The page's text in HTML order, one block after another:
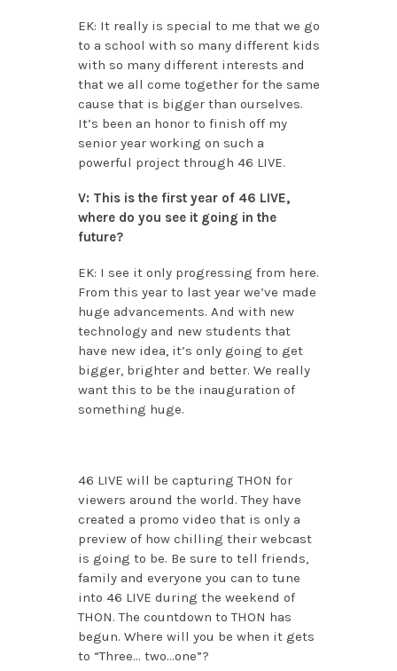
EK: It really is special to me that we go
to a school with so many different kids
with so many different interests and
that we all come together for the same
cause that is bigger than ourselves.
It’s been an honor to finish off my
senior year working on such a
powerful project through 46 LIVE.
V: This is the first year of 46 LIVE,
where do you see it going in the
future?
EK: I see it only progressing from here.
From this year to last year we’ve made
huge advancements. And with new
technology and new students that
have new idea, it’s only going to get
bigger, brighter and better. We really
want this to be the inauguration of
something huge.
46 LIVE will be capturing THON for
viewers around the world. They have
created a promo video that is only a
preview of how chilling their webcast
is going to be. Be sure to tell friends,
family and everyone you can to tune
into 46 LIVE during the weekend of
THON. The countdown to THON has
begun. Where will you be when it gets
to “Three… two…one”?